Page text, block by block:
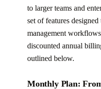
to larger teams and
set of features
management
discounted annual
outlined below.
Monthly Plan: